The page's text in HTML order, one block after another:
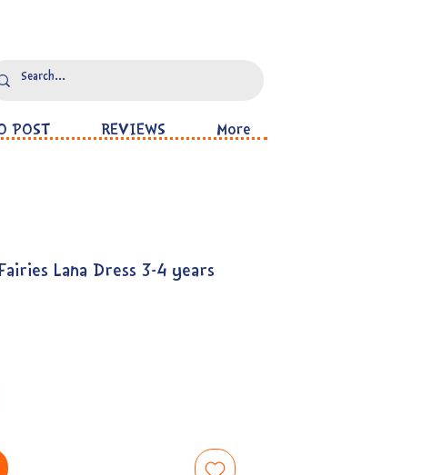
POST REVIEWS More
Lana Dress 3-4 years